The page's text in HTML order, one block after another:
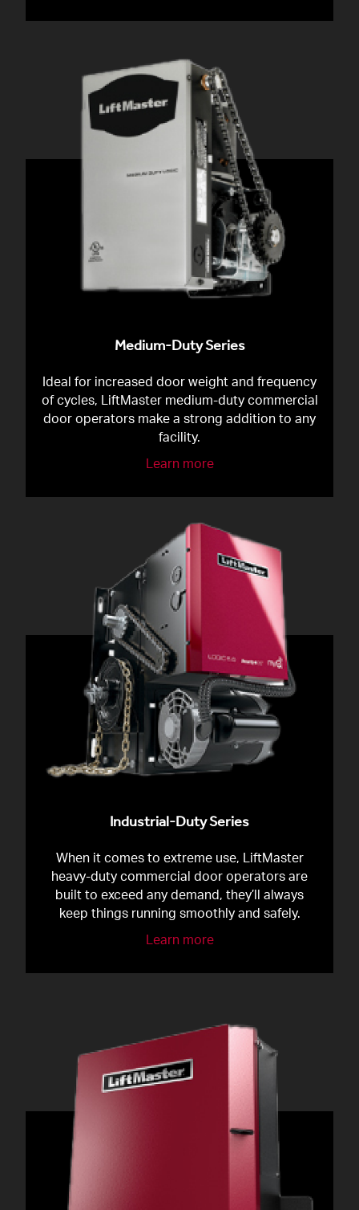
Medium-Duty Series
Ideal for increased door weight and frequency
of cycles, LiftMaster medium-duty commercial
door operators make a strong addition to any
facility.
Learn more
Industrial-Duty Series
When it comes to extreme use, LiftMaster
heavy-duty commercial door operators are
built to exceed any demand, they’ll always
keep things running smoothly and safely.
Learn more